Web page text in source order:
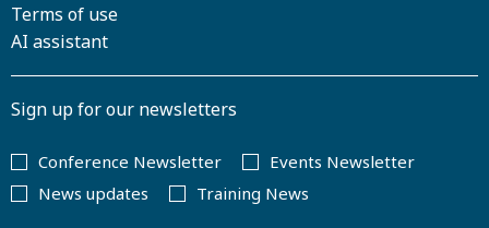
Terms of use
AI assistant
Sign up for our newsletters
Conference Newsletter
Events Newsletter
News updates
Training News